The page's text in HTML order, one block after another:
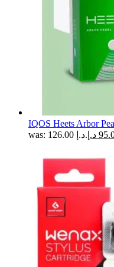
IQOS Heets Arbor
was: 126.00 د.إ. د.إ